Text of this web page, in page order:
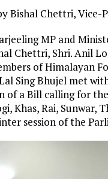
Bishal Chettri,
MP and
Chettri, Shri. Anil
of Himalayan
Sing Bhujel met
a Bill calling for
Khas, Rai, Sunwar,
session of the